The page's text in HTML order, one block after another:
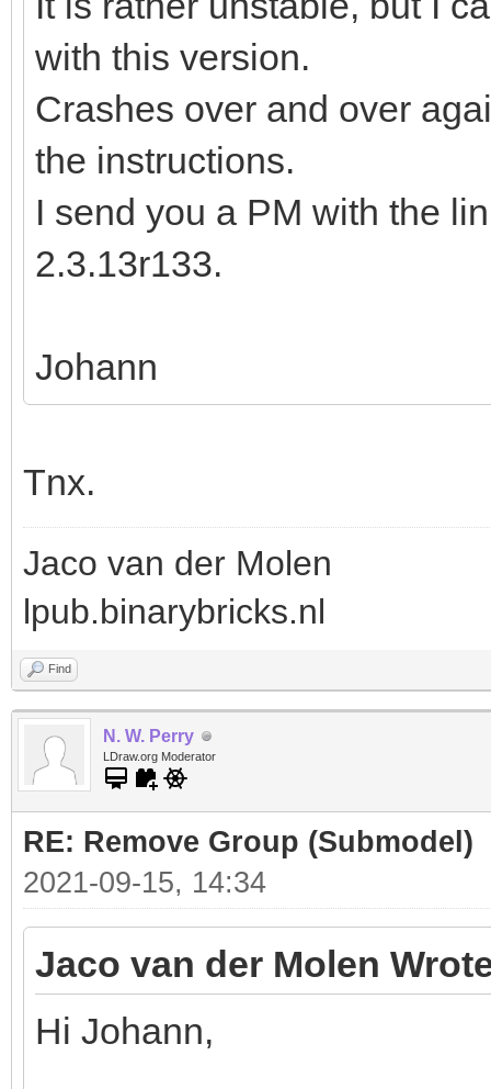
with this version.
Crashes over and over
the instructions.
I send you a PM with the
2.3.13r133.
Johann
Tnx.
Jaco van der Molen
lpub.binarybricks.nl
Find
N. W. Perry
LDraw.org Moderator
RE: Remove Group (Submodel)
2021-09-15, 14:34
Jaco van der Molen
Hi Johann,